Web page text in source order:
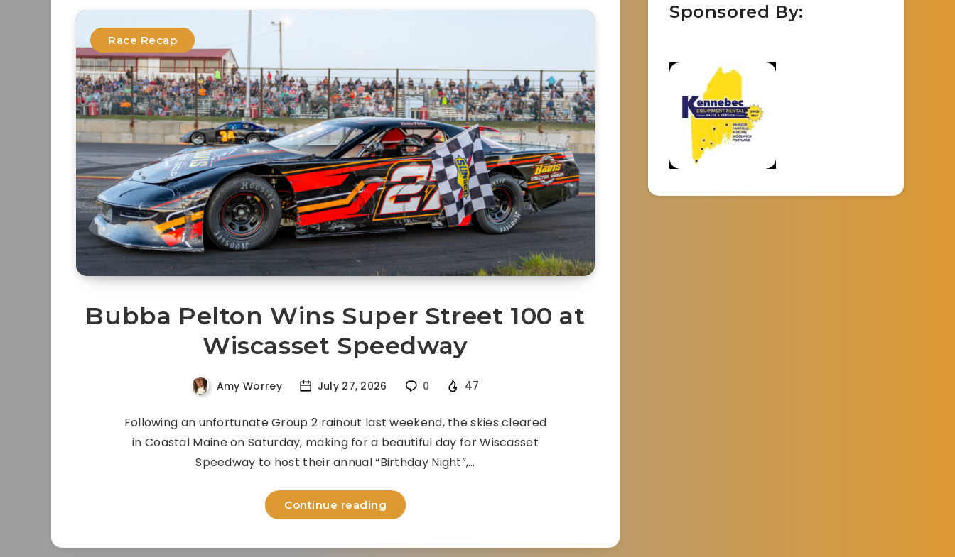
Race Recap
Bubba Pelton Wins Super Street 100 at
Wiscasset Speedway
Amy Worrey July 27, 2026 0 47
Following an unfortunate Group 2 rainout last weekend, the skies cleared
in Coastal Maine on Saturday, making for a beautiful day for Wiscasset
Speedway to host their annual “Birthday Night”,…
Continue reading
Sponsored By: